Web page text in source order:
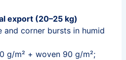
export (20–25 kg)
and corner bursts in humid
g/m² + woven 90 g/m²;